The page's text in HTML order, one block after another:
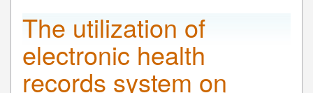
The utilization of
electronic health
records system on